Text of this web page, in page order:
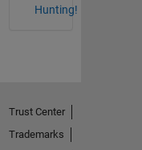
Hunting!
Trust Center
Trademarks